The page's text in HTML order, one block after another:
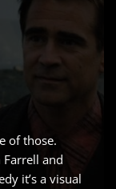
of those.
Farrell and
it’s a visual